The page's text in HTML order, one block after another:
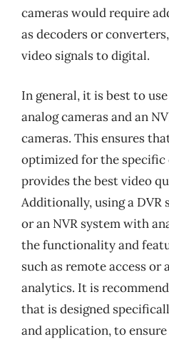
cameras would require
as decoders or
video signals to digital.
In general, it is best to
analog cameras and an
cameras. This ensures
optimized for the specific
provides the best video
Additionally, using a DVR
or an NVR system with
the functionality and
such as remote access or
analytics. It is
that is designed
and application, to